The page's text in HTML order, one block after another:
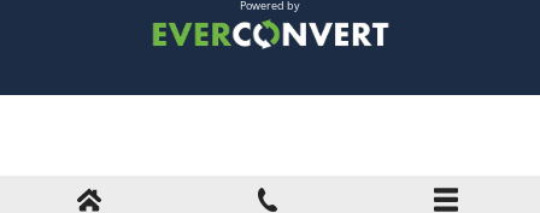
Powered by